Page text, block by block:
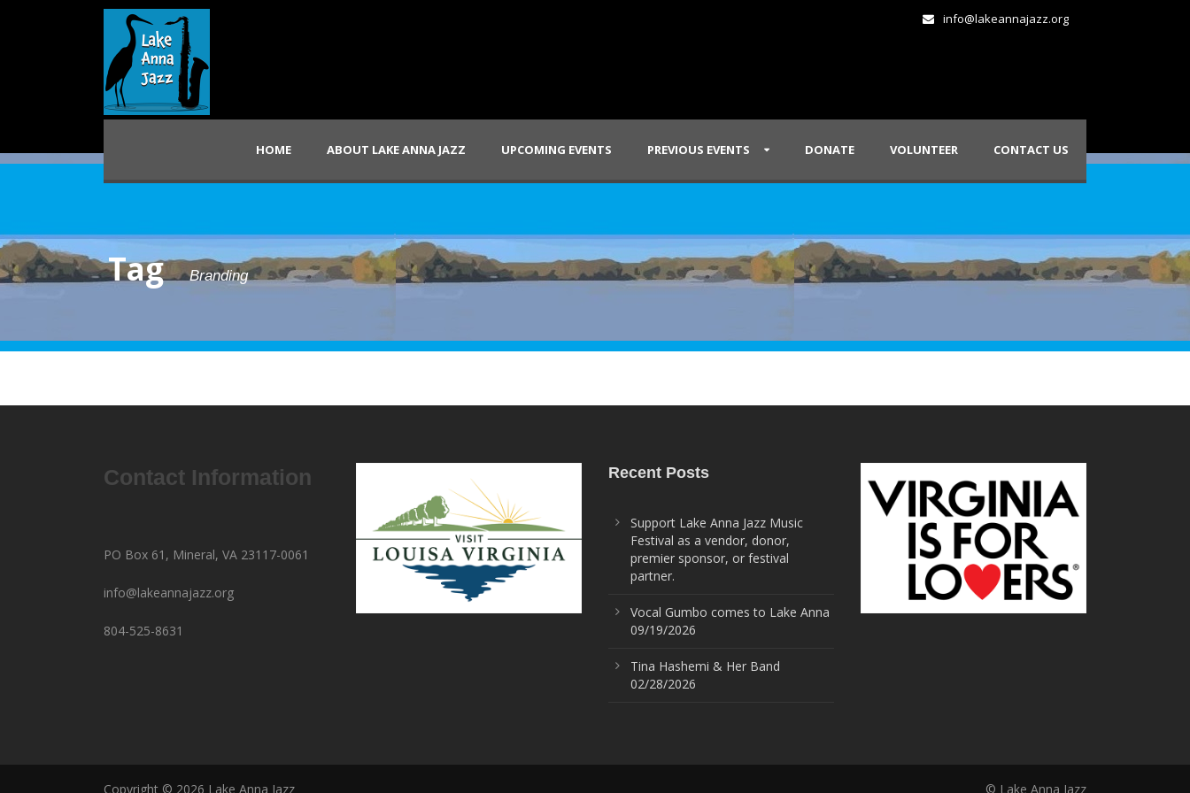
info@lakeannajazz.org
HOME ABOUT LAKE ANNA JAZZ UPCOMING EVENTS PREVIOUS EVENTS DONATE VOLUNTEER CONTACT US
Tag Branding
Contact Information
PO Box 61, Mineral, VA 23117-0061
info@lakeannajazz.org
804-525-8631
Recent Posts
Support Lake Anna Jazz Music
Festival as a vendor, donor,
premier sponsor, or festival
partner.
Vocal Gumbo comes to Lake Anna
09/19/2026
Tina Hashemi & Her Band
02/28/2026
Copyright © 2026 Lake Anna Jazz © Lake Anna Jazz